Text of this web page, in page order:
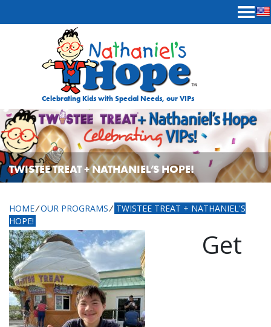
Celebrating Kids with Special Needs, our VIPs
TWISTEE TREAT + NATHANIEL’S HOPE!
HOME⁄OUR PROGRAMS ⁄ TWISTEE TREAT + NATHANIEL'S
HOPE!
Get